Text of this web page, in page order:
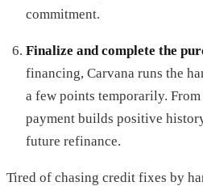
commitment.
Finalize and complete the
financing, Carvana runs the
a few points temporarily.
payment builds positive
future refinance.
Tired of chasing credit fixes by